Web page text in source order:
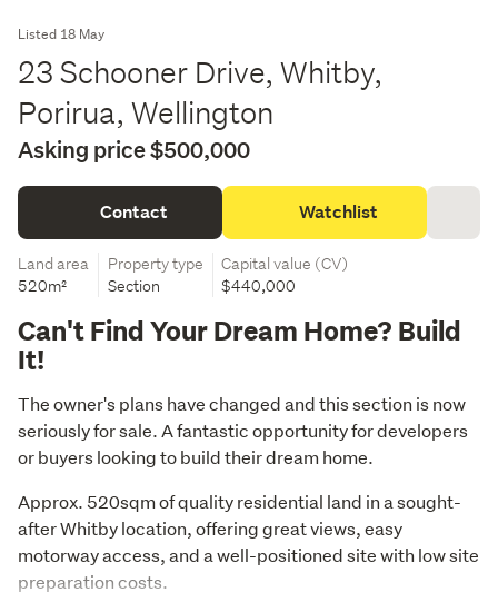
Listed 18 May
23 Schooner Drive, Whitby,
Porirua, Wellington
Asking price $500,000
Contact Watchlist
Land area
520m²
Property type
Section
Capital value (CV)
$440,000
Can't Find Your Dream Home? Build
It!
The owner's plans have changed and this section is now
seriously for sale. A fantastic opportunity for developers
or buyers looking to build their dream home.
Approx. 520sqm of quality residential land in a sought-
after Whitby location, offering great views, easy
motorway access, and a well-positioned site with low site
preparation costs.